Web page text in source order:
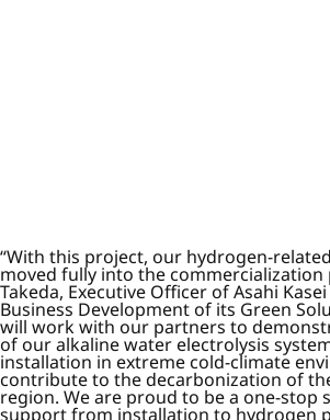
“With this project, our hydrogen-
moved fully into the commercialization
Takeda, Executive Officer of Asahi
Business Development of its Green
will work with our partners to
of our alkaline water electrolysis
installation in extreme cold-climate
contribute to the decarbonization of
region. We are proud to be a one-stop
support from installation to hydrogen